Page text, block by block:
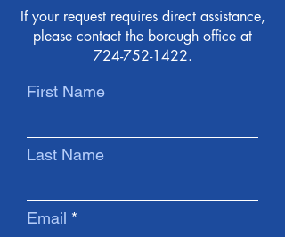
If your request requires direct assistance,
please contact the borough office at
724-752-1422.
First Name
Last Name
Email